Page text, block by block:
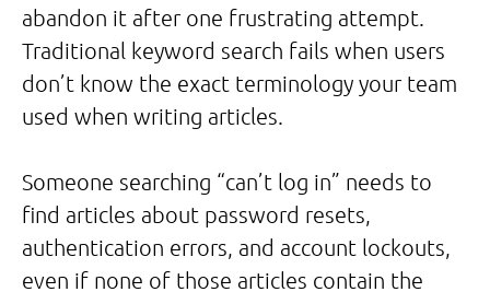
abandon it after one frustrating attempt.
Traditional keyword search fails when users
don’t know the exact terminology your team
used when writing articles.
Someone searching “can’t log in” needs to
find articles about password resets,
authentication errors, and account lockouts,
even if none of those articles contain the